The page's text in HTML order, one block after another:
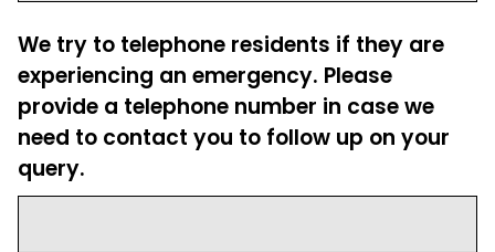
We try to telephone residents if they are
experiencing an emergency. Please
provide a telephone number in case we
need to contact you to follow up on your
query.